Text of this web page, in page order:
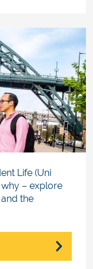
Life (Uni
– explore
the